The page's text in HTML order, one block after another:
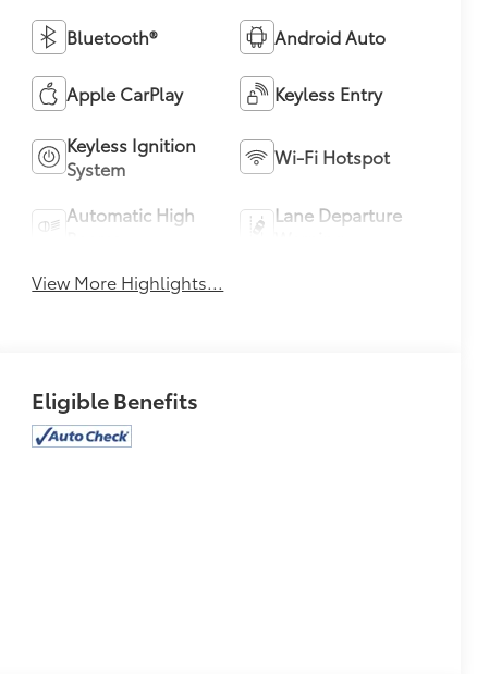
Bluetooth® Android Auto
Apple CarPlay Keyless Entry
Keyless Ignition
System
Wi-Fi Hotspot
Automatic High
Lane Departure
View More Highlights...
Eligible Benefits